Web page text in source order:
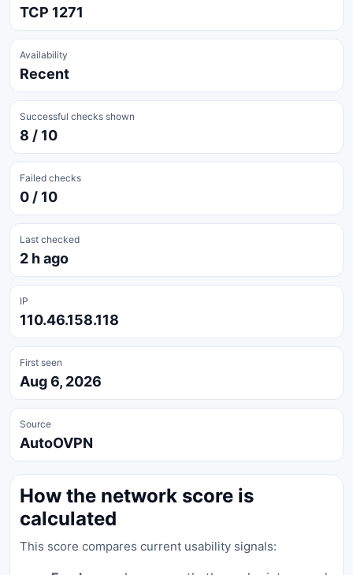
TCP 1271
Availability
Recent
Successful checks shown
8 / 10
Failed checks
0 / 10
Last checked
2 h ago
IP
110.46.158.118
First seen
Aug 6, 2026
Source
AutoOVPN
How the network score is
calculated
This score compares current usability signals: